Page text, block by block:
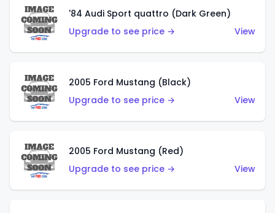
'84 Audi Sport quattro (Dark Green)
Upgrade to see price →
View
2005 Ford Mustang (Black)
Upgrade to see price →
View
2005 Ford Mustang (Red)
Upgrade to see price →
View